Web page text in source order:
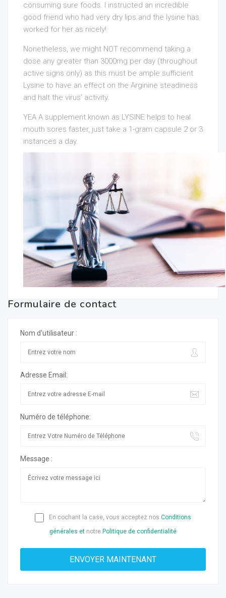
consuming sure foods. I instructed an incredible
good friend who had very dry lips and the lysine has
worked for her as nicely!
Nonetheless, we might NOT recommend taking a
dose any greater than 3000mg per day (throughout
active signs only) as this must be ample sufficient
Lysine to have an effect on the Arginine steadiness
and halt the virus’ activity.
YEA A supplement known as LYSINE helps to heal
mouth sores faster, just take a 1-gram capsule 2 or 3
instances a day.
Formulaire de contact
Nom d'utilisateur :
Adresse Email:
Numéro de téléphone:
Message :
En cochant la case, vous acceptez nos Conditions
générales et notre Politique de confidentialité